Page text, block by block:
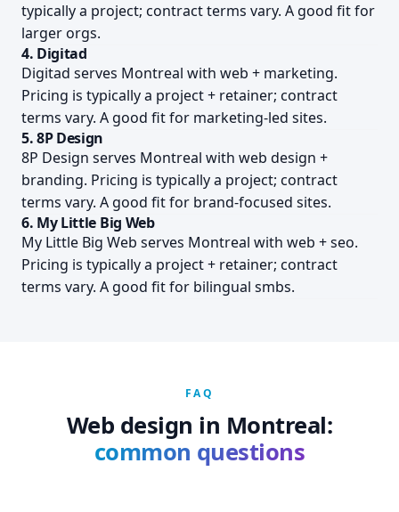
typically a project; contract terms vary. A good fit for
larger orgs.
4. Digitad
Digitad serves Montreal with web + marketing.
Pricing is typically a project + retainer; contract
terms vary. A good fit for marketing-led sites.
5. 8P Design
8P Design serves Montreal with web design +
branding. Pricing is typically a project; contract
terms vary. A good fit for brand-focused sites.
6. My Little Big Web
My Little Big Web serves Montreal with web + seo.
Pricing is typically a project + retainer; contract
terms vary. A good fit for bilingual smbs.
FAQ
Web design in Montreal:
common questions